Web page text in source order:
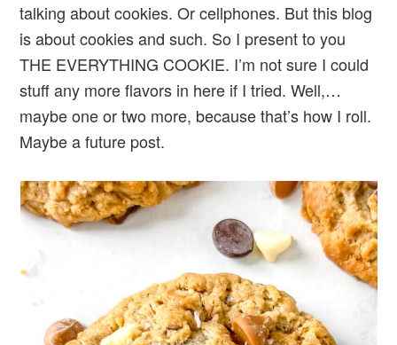
talking about cookies. Or cellphones. But this blog
is about cookies and such. So I present to you
THE EVERYTHING COOKIE. I’m not sure I could
stuff any more flavors in here if I tried. Well,…
maybe one or two more, because that’s how I roll.
Maybe a future post.